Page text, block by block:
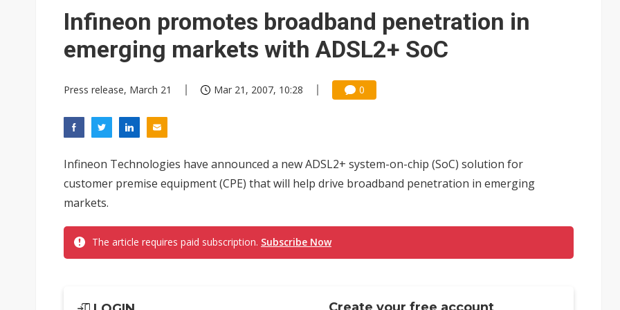
China auto exports shift from price wars to value wars
Infineon promotes broadband penetration in
emerging markets with ADSL2+ SoC
Press release, March 21 Mar 21, 2007, 10:28 0
Infineon Technologies have announced a new ADSL2+ system-on-chip (SoC) solution for
customer premise equipment (CPE) that will help drive broadband penetration in emerging
markets.
The article requires paid subscription. Subscribe Now